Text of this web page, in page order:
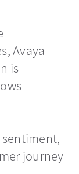
Avaya
is
journey